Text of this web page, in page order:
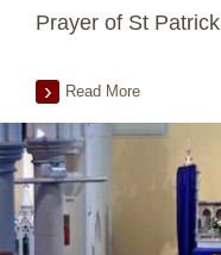
Prayer of St Patrick
Read More